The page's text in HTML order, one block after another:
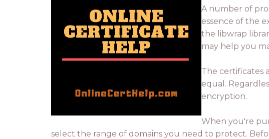
A number of
essence of the
the libwrap
may help you
The certificates
equal.
encryption.
When you're
select the range of domains you need to protect.